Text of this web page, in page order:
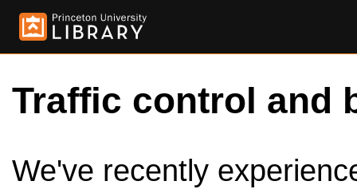
Traffic control and
We've recently